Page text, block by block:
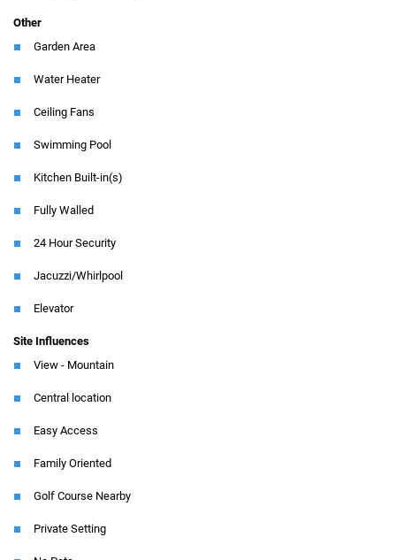
Other
Garden Area
Water Heater
Ceiling Fans
Swimming Pool
Kitchen Built-in(s)
Fully Walled
24 Hour Security
Jacuzzi/Whirlpool
Elevator
Site Influences
View - Mountain
Central location
Easy Access
Family Oriented
Golf Course Nearby
Private Setting